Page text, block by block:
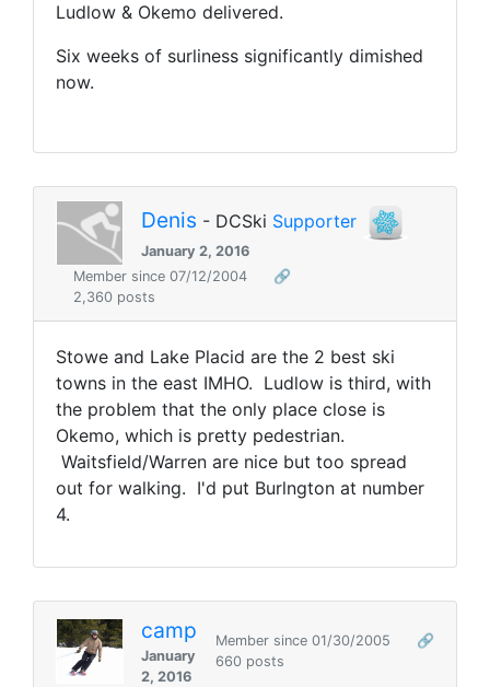
Ludlow & Okemo delivered.
Six weeks of surliness significantly dimished
now.
Denis - DCSki Supporter
January 2, 2016
Member since 07/12/2004
🔗
2,360 posts
Stowe and Lake Placid are the 2 best ski
towns in the east IMHO. Ludlow is third, with
the problem that the only place close is
Okemo, which is pretty pedestrian.
Waitsfield/Warren are nice but too spread
out for walking. I'd put Burlngton at number
4.
camp
January
2, 2016
Member since 01/30/2005
🔗
660 posts